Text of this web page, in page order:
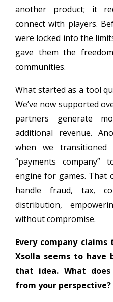
another product; it
connect with players.
were locked into the
gave them the
communities.
What started as a tool
We’ve now supported
partners generate
additional revenue.
when we
“payments company”
engine for games. That
handle fraud, tax,
distribution,
without compromise.
Every company
Xsolla seems to
that idea. What
from your perspective?